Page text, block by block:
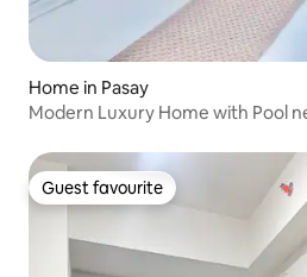
Home in Pasay
Modern Luxury Home with Pool
Guest favourite
Guest favourite